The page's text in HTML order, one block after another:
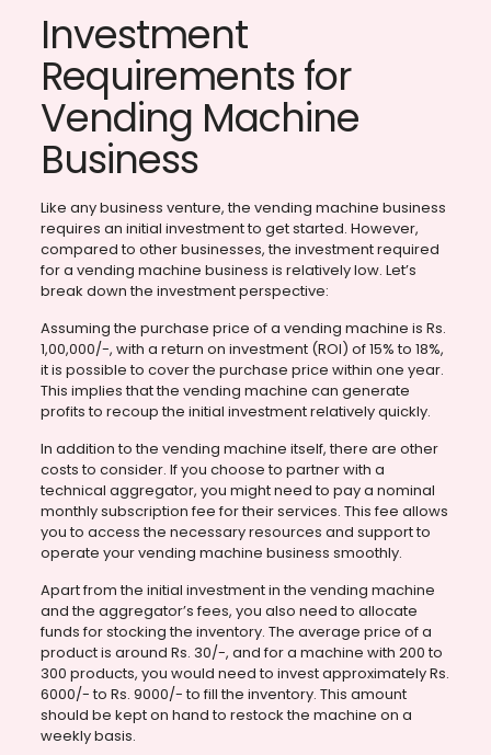
Investment
Requirements for
Vending Machine
Business
Like any business venture, the vending machine business
requires an initial investment to get started. However,
compared to other businesses, the investment required
for a vending machine business is relatively low. Let’s
break down the investment perspective:
Assuming the purchase price of a vending machine is Rs.
1,00,000/-, with a return on investment (ROI) of 15% to 18%,
it is possible to cover the purchase price within one year.
This implies that the vending machine can generate
profits to recoup the initial investment relatively quickly.
In addition to the vending machine itself, there are other
costs to consider. If you choose to partner with a
technical aggregator, you might need to pay a nominal
monthly subscription fee for their services. This fee allows
you to access the necessary resources and support to
operate your vending machine business smoothly.
Apart from the initial investment in the vending machine
and the aggregator’s fees, you also need to allocate
funds for stocking the inventory. The average price of a
product is around Rs. 30/-, and for a machine with 200 to
300 products, you would need to invest approximately Rs.
6000/- to Rs. 9000/- to fill the inventory. This amount
should be kept on hand to restock the machine on a
weekly basis.